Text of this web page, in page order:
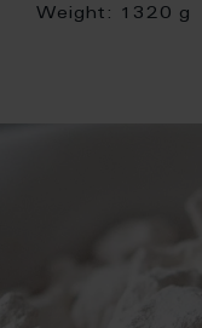
Weight: 1320 g